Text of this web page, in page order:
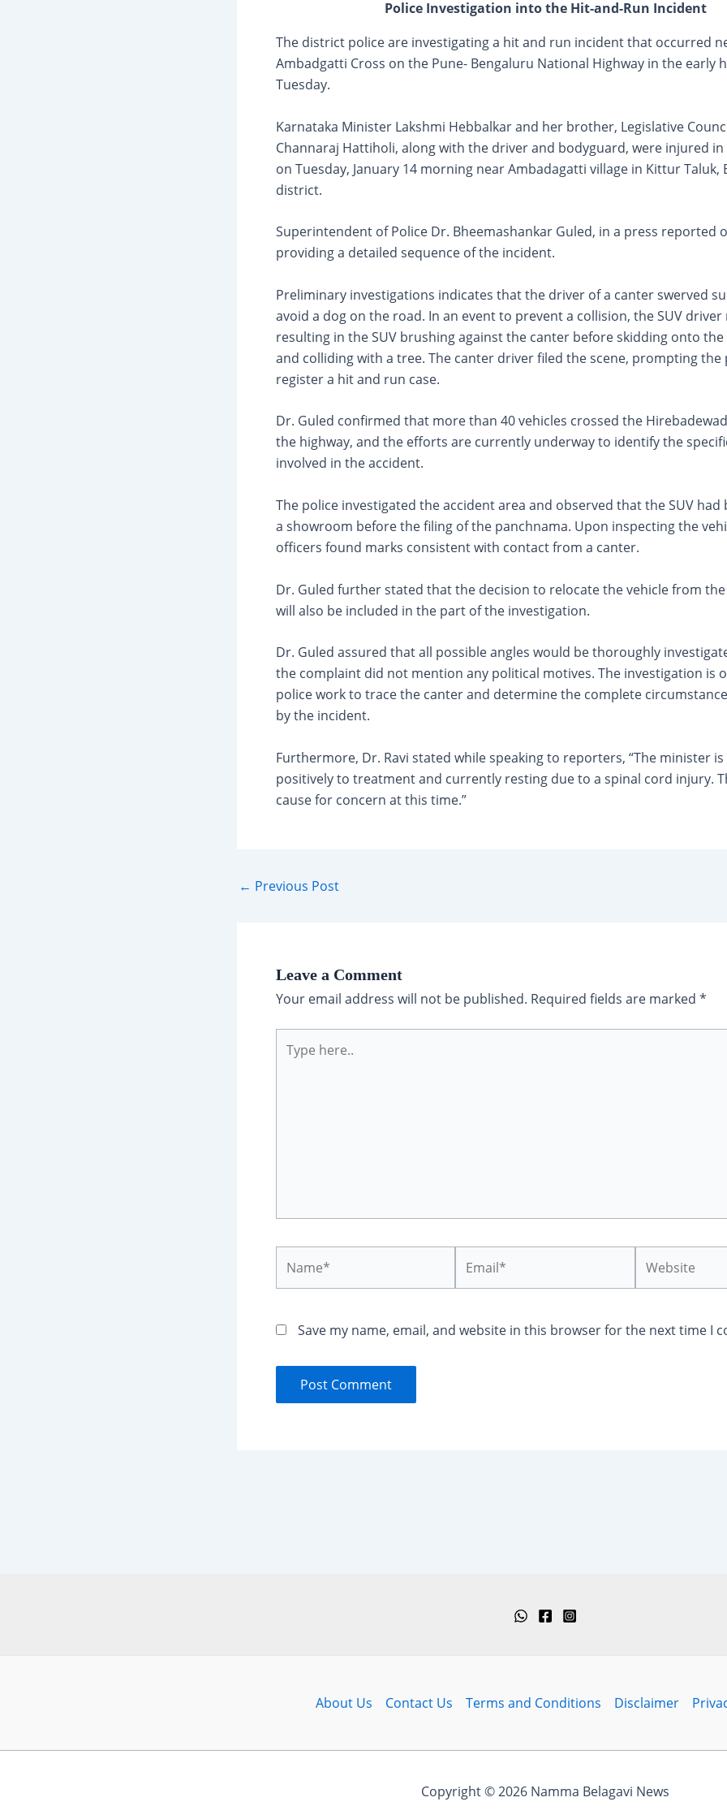
Police Investigation into the Hit-and-Run Incident
The district police are investigating a hit and run incident that occurred
Ambadgatti Cross on the Pune- Bengaluru National Highway in the early
Tuesday.
Karnataka Minister Lakshmi Hebbalkar and her brother, Legislative
Channaraj Hattiholi, along with the driver and bodyguard, were injured in
on Tuesday, January 14 morning near Ambadagatti village in Kittur Taluk,
district.
Superintendent of Police Dr. Bheemashankar Guled, in a press reported
providing a detailed sequence of the incident.
Preliminary investigations indicates that the driver of a canter swerved
avoid a dog on the road. In an event to prevent a collision, the SUV driver
resulting in the SUV brushing against the canter before skidding onto
and colliding with a tree. The canter driver filed the scene, prompting the
register a hit and run case.
Dr. Guled confirmed that more than 40 vehicles crossed the
the highway, and the efforts are currently underway to identify the
involved in the accident.
The police investigated the accident area and observed that the SUV had
a showroom before the filing of the panchnama. Upon inspecting the
officers found marks consistent with contact from a canter.
Dr. Guled further stated that the decision to relocate the vehicle from
will also be included in the part of the investigation.
Dr. Guled assured that all possible angles would be thoroughly
the complaint did not mention any political motives. The investigation is
police work to trace the canter and determine the complete
by the incident.
Furthermore, Dr. Ravi stated while speaking to reporters, “The minister
positively to treatment and currently resting due to a spinal cord injury.
cause for concern at this time.”
Post
← Previous Post
Leave a Comment
Your email address will not be published. Required fields are marked *
here..
Save my name, email, and website in this browser for the next time I
About Us Contact Us Terms and Conditions Disclaimer
Copyright © 2026 Namma Belagavi News